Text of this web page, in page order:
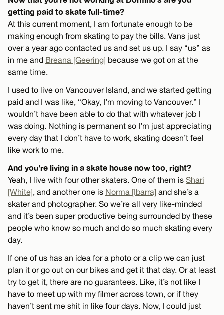
getting paid to skate full-time?
At this current moment, I am fortunate enough to be
making enough from skating to pay the bills. Vans just
over a year ago contacted us and set us up. I say “us” as
in me and Breana [Geering] because we got on at the
same time.
I used to live on Vancouver Island, and we started getting
paid and I was like, “Okay, I’m moving to Vancouver.” I
wouldn’t have been able to do that with whatever job I
was doing. Nothing is permanent so I’m just appreciating
every day that I don’t have to work, skating doesn’t feel
like work to me.
And you’re living in a skate house now too, right?
Yeah, I live with four other skaters. One of them is Shari
[White], and another one is Norma [Ibarra] and she’s a
skater and photographer. So we’re all very like-minded
and it’s been super productive being surrounded by these
people who know so much and do so much skating every
day.
If one of us has an idea for a photo or a clip we can just
plan it or go out on our bikes and get it that day. Or at least
try to get it, there are no guarantees. Like, it’s not like I
have to meet up with my filmer across town, or if they
haven’t sent me shit in like four days. Now, I could just